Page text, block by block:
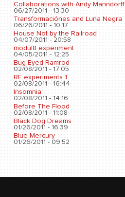
Collaborations with Andy Manndorff
06/27/2011 - 13:30
Transformaciónes and Luna Negra
06/26/2011 - 10:17
House Not by the Railroad
04/07/2011 - 20:58
modul8 experiment
04/05/2011 - 12:25
Bug-Eyed Ramrod
02/08/2011 - 17:05
RE experiments 1
02/08/2011 - 16:44
Insomnia
02/08/2011 - 14:16
Before The Flood
02/08/2011 - 11:08
Black Dog Dreams
01/26/2011 - 16:39
Blue Mercury
01/26/2011 - 09:52